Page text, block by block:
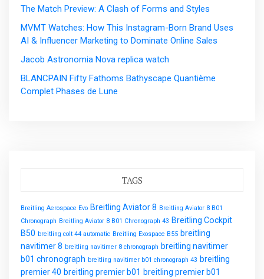
The Match Preview: A Clash of Forms and Styles
MVMT Watches: How This Instagram-Born Brand Uses
AI & Influencer Marketing to Dominate Online Sales
Jacob Astronomia Nova replica watch
BLANCPAIN Fifty Fathoms Bathyscape Quantième
Complet Phases de Lune
TAGS
Breitling Aerospace Evo Breitling Aviator 8 Breitling Aviator 8 B01
Chronograph Breitling Aviator 8 B01 Chronograph 43 Breitling Cockpit
B50 breitling colt 44 automatic Breitling Exospace B55 breitling
navitimer 8 breitling navitimer 8 chronograph breitling navitimer
b01 chronograph breitling navitimer b01 chronograph 43 breitling
premier 40 breitling premier b01 breitling premier b01